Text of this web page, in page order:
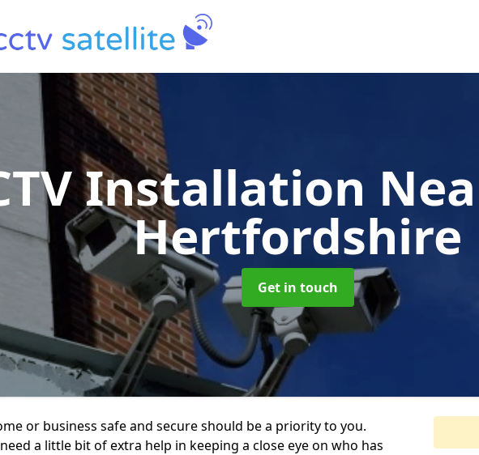
Installation
Hertfordshire
Get in touch
or business safe and secure should be a priority to you.
a little bit of extra help in keeping a close eye on who has